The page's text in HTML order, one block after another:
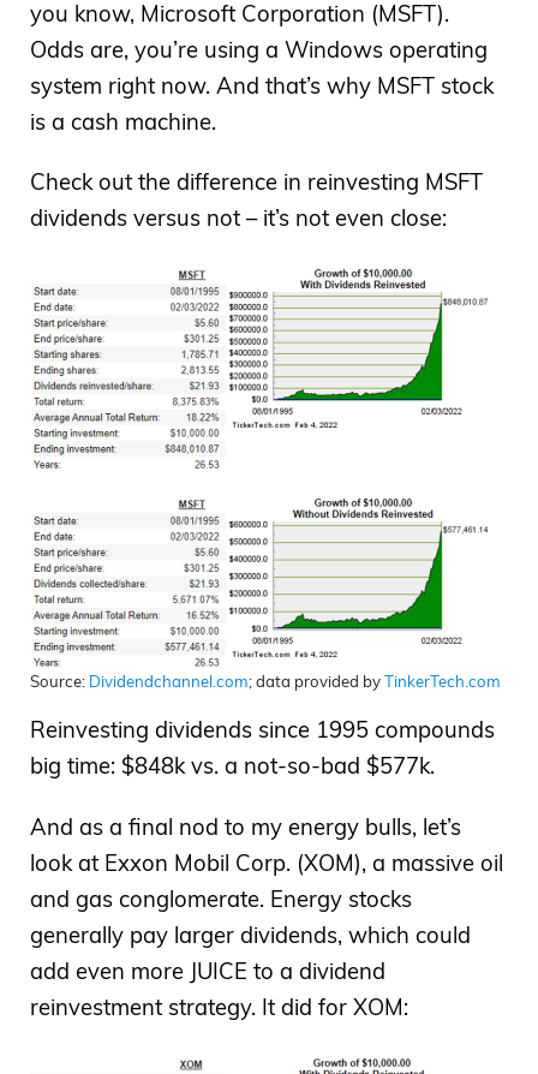
you know, Microsoft Corporation (MSFT).
Odds are, you’re using a Windows operating
system right now. And that’s why MSFT stock
is a cash machine.
Check out the difference in reinvesting MSFT
dividends versus not – it’s not even close:
Source: Dividendchannel.com; data provided byTinkerTech.com
Reinvesting dividends since 1995 compounds
big time: $848k vs. a not-so-bad $577k.
And as a final nod to my energy bulls, let’s
look at Exxon Mobil Corp. (XOM), a massive oil
and gas conglomerate. Energy stocks
generally pay larger dividends, which could
add even more JUICE to a dividend
reinvestment strategy. It did for XOM: